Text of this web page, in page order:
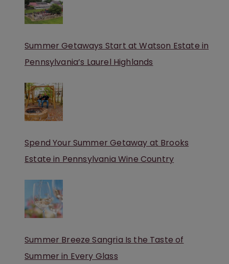
Summer Getaways Start at Watson Estate in
Pennsylvania’s Laurel Highlands
Spend Your Summer Getaway at Brooks
Estate in Pennsylvania Wine Country
Summer Breeze Sangria Is the Taste of
Summer in Every Glass